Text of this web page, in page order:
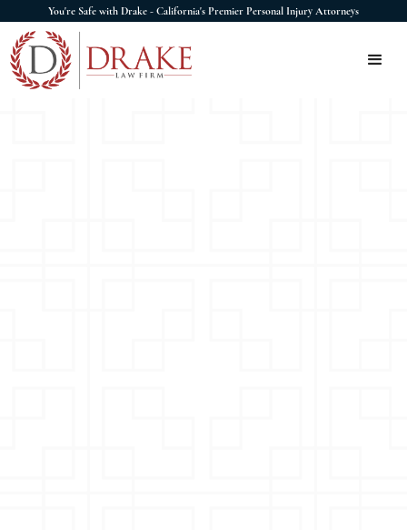
You're Safe with Drake - California's Premier Personal Injury Attorneys